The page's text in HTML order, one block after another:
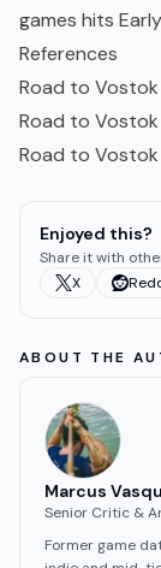
games hits
References
Road to
Road to
Road to Vostok
Enjoyed this?
Share it with
X
ABOUT THE
Marcus
Senior Critic &
Former game